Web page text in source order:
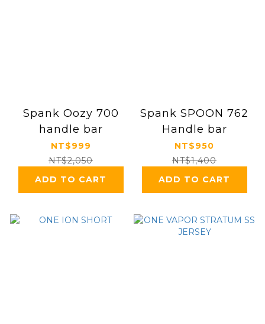
Spank Oozy 700
handle bar
NT$999
NT$2,050
ADD TO CART
Spank SPOON 762
Handle bar
NT$950
NT$1,400
ADD TO CART